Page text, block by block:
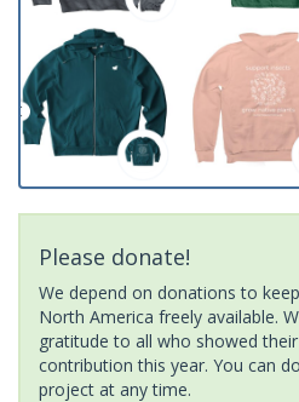
Please donate!
We depend on donations to
North America freely available.
gratitude to all who showed
contribution this year. You can
project at any time.